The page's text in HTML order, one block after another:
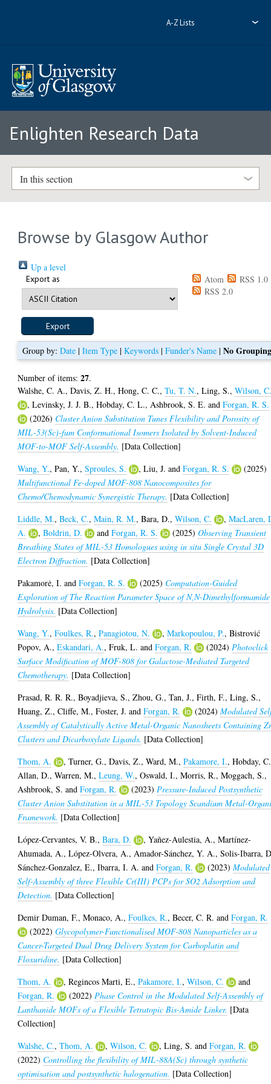
A-Z Lists
Enlighten Research Data
In this section
Browse by Glasgow Author
Up a level
Export as Atom
RSS 1.0
RSS 2.0
Group by:Date |Item Type |Keywords |Funder's Name |No
Number of items:27.
Walshe, C. A.,Davis, Z. H.,Hong, C. C.,Tu, T. N.,Ling, S.,Wilson,
,Levinsky, J. J. B.,Hobday, C. L., Ashbrook, S. E. andForgan, R. S.
(2026) Cluster Anion Substitution Tunes Flexibility and Porosity of
MIL-53(Sc)-fum Conformational Isomers Isolated by Solvent-Induced
MOF-to-MOF Self-Assembly. [Data Collection]
Wang, Y.,Pan, Y.,Sproules, S. ,Liu, J. andForgan, R. S.
(2025)
Multifunctional Fe-doped MOF-808 Nanocomposites for
Chemo/Chemodynamic Synergistic Therapy. [Data Collection]
Liddle, M.,Beck, C.,Main, R. M.,Bara, D.,Wilson, C. ,MacLaren,
A.
,Boldrin, D. andForgan, R. S. (2025)Observing Transient
Breathing States of MIL-53 Homologues using in situ Single Crystal 3D
Electron Diffraction. [Data Collection]
Pakamorė, I. andForgan, R. S. (2025) Computation-Guided
Exploration of The Reaction Parameter Space of N,N-Dimethylformamide
Hydrolysis. [Data Collection]
Wang, Y.,Foulkes, R.,Panagiotou, N. ,Markopoulou, P.,Bistrović
Popov, A.,Eskandari, A.,Fruk, L. andForgan, R. (2024) Photoclick
Surface Modification of MOF-808 for Galactose-Mediated Targeted
Chemotherapy. [Data Collection]
Prasad, R. R. R.,Boyadjieva, S.,Zhou, G.,Tan, J.,Firth, F.,Ling, S.,
Huang, Z.,Cliffe, M.,Foster, J. andForgan, R. (2024)Modulated
Assembly of Catalytically Active Metal-Organic Nanosheets Containing
Clusters and Dicarboxylate Ligands. [Data Collection]
Thom, A.
,Turner, G.,Davis, Z.,Ward, M.,Pakamore, I.,Hobday, C.
Allan, D.,Warren, M.,Leung, W.,Oswald, I.,Morris, R.,Moggach, S.,
Ashbrook, S. andForgan, R. (2023) Pressure-Induced Postsynthetic
Cluster Anion Substitution in a MIL-53 Topology Scandium Metal-
Framework. [Data Collection]
López-Cervantes, V. B.,Bara, D. ,Yañez-Aulestia, A.,Martínez-
Ahumada, A.,López-Olvera, A., Amador-Sánchez, Y. A.,Solis-Ibarra,
Sánchez-Gonzalez, E.,Ibarra, I. A. andForgan, R. (2023)Modulated
Self-Assembly of three Flexible Cr(III) PCPs for SO2 Adsorption and
Detection. [Data Collection]
Demir Duman, F.,Monaco, A.,Foulkes, R.,Becer, C. R. andForgan, R.
(2022)Glycopolymer-Functionalised MOF-808 Nanoparticles as a
Cancer-Targeted Dual Drug Delivery System for Carboplatin and
Floxuridine. [Data Collection]
Thom, A.
,Regincos Marti, E.,Pakamore, I.,Wilson, C.
and
Forgan, R.
(2022) Phase Control in the Modulated Self-Assembly of
Lanthanide MOFs of a Flexible Tetratopic Bis-Amide Linker. [Data
Collection]
Walshe, C.,Thom, A. ,Wilson, C. ,Ling, S. andForgan, R.
(2022) Controlling the flexibility of MIL-88A(Sc) through synthetic
optimisation and postsynthetic halogenation. [Data Collection]